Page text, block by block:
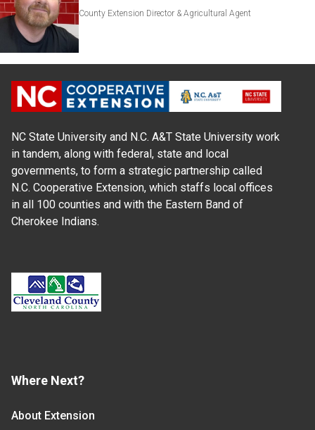
County Extension Director & Agricultural Agent
NC State University and N.C. A&T State University work
in tandem, along with federal, state and local
governments, to form a strategic partnership called
N.C. Cooperative Extension, which staffs local offices
in all 100 counties and with the Eastern Band of
Cherokee Indians.
Where Next?
About Extension